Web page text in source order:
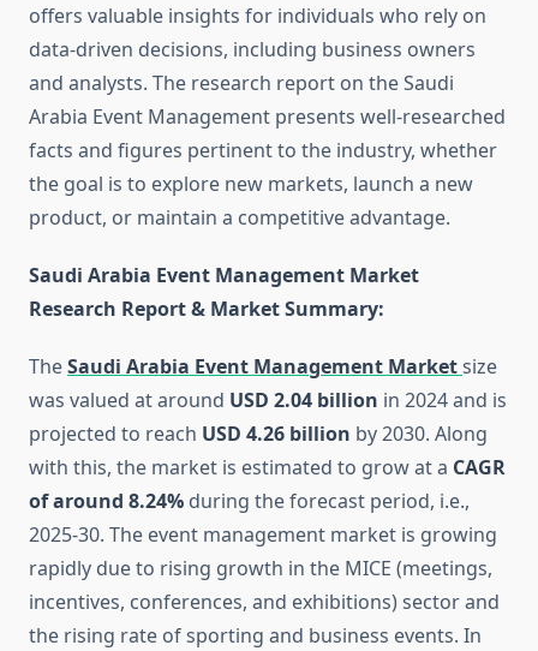
offers valuable insights for individuals who rely on
data-driven decisions, including business owners
and analysts. The research report on the Saudi
Arabia Event Management presents well-researched
facts and figures pertinent to the industry, whether
the goal is to explore new markets, launch a new
product, or maintain a competitive advantage.
Saudi Arabia Event Management Market
Research Report & Market Summary:
TheSaudi Arabia Event Management Marketsize
was valued at around USD 2.04 billion in 2024 and is
projected to reach USD 4.26 billion by 2030. Along
with this, the market is estimated to grow at a CAGR
of around 8.24% during the forecast period, i.e.,
2025-30. The event management market is growing
rapidly due to rising growth in the MICE (meetings,
incentives, conferences, and exhibitions) sector and
the rising rate of sporting and business events. In